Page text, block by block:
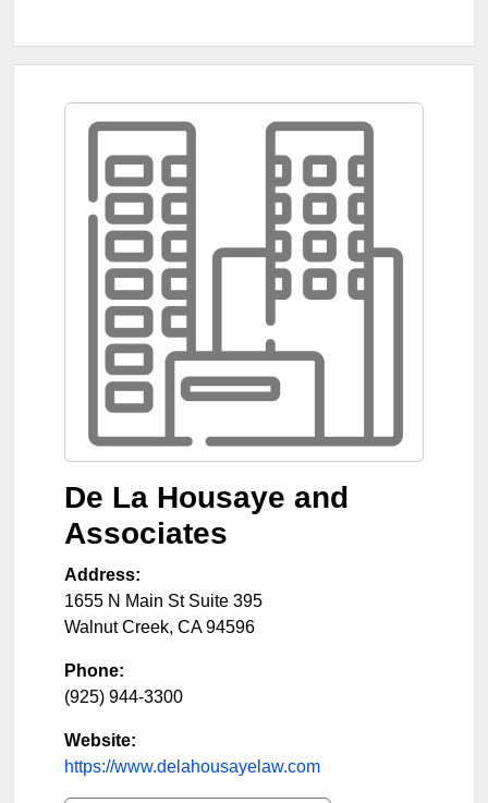
De La Housaye and
Associates
Address:
1655 N Main St Suite 395
Walnut Creek, CA 94596
Phone:
(925) 944-3300
Website:
https://www.delahousayelaw.com